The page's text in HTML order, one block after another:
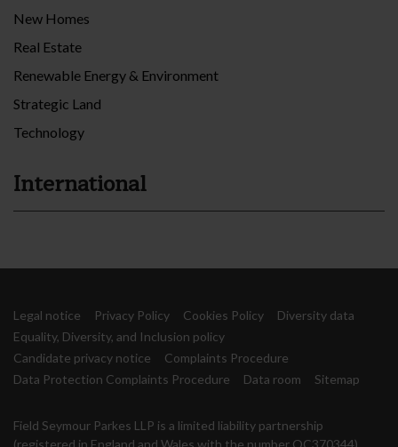
New Homes
Real Estate
Renewable Energy & Environment
Strategic Land
Technology
International
Legal notice Privacy Policy Cookies Policy
Diversity data
Equality, Diversity, and Inclusion policy
Candidate privacy notice
Complaints Procedure
Data Protection Complaints Procedure
Data room Sitemap
Field Seymour Parkes LLP is a limited liability partnership